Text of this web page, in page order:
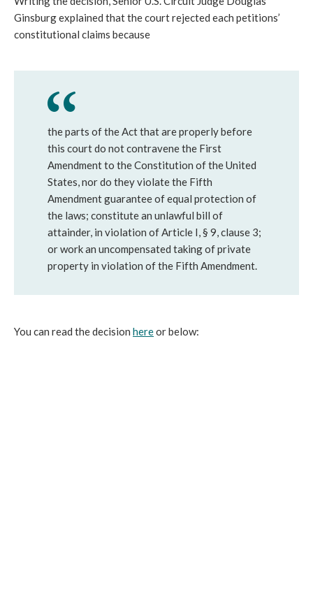
Ginsburg explained that the court rejected each petitions’
constitutional claims because
the parts of the Act that are properly before
this court do not contravene the First
Amendment to the Constitution of the United
States, nor do they violate the Fifth
Amendment guarantee of equal protection of
the laws; constitute an unlawful bill of
attainder, in violation of Article I, § 9, clause 3;
or work an uncompensated taking of private
property in violation of the Fifth Amendment.
You can read the decision hereor below: